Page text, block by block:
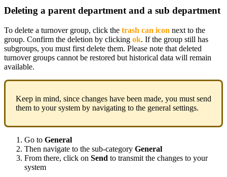
Deleting a parent department and a sub department
To delete a turnover group, click the trash can icon next to the
group. Confirm the deletion by clicking ok. If the group still has
subgroups, you must first delete them. Please note that deleted
turnover groups cannot be restored but historical data will remain
available.
Keep in mind, since changes have been made, you must send
them to your system by navigating to the general settings.
Go to General
Then navigate to the sub-category General
From there, click on Send to transmit the changes to your
system